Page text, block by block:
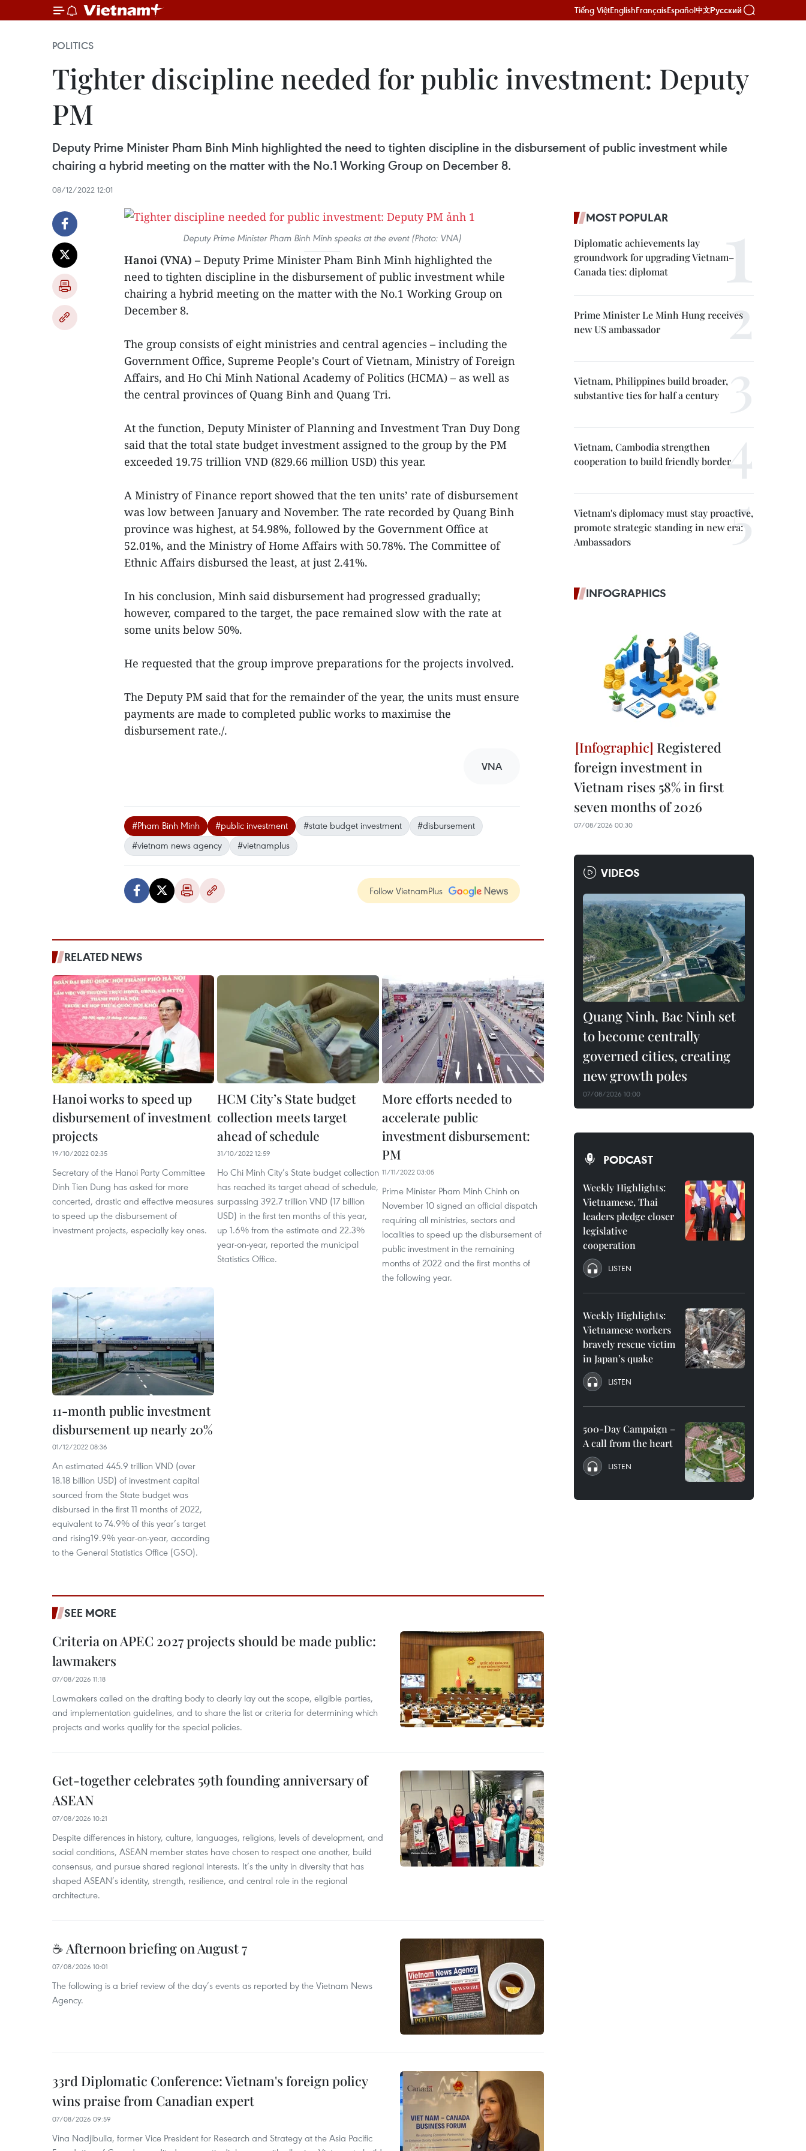
Tiếng ViệtEnglishFrançaisEspañol中文Русский
POLITICS
Tighter discipline needed for public investment: Deputy
PM
Deputy Prime Minister Pham Binh Minh highlighted the need to tighten discipline in the disbursement of public investment while
chairing a hybrid meeting on the matter with the No.1 Working Group on December 8.
08/12/2022 12:01
Deputy Prime Minister Pham Binh Minh speaks at the event (Photo: VNA)
Hanoi (VNA) – Deputy Prime Minister Pham Binh Minh highlighted the
need to tighten discipline in the disbursement of public investment while
chairing a hybrid meeting on the matter with the No.1 Working Group on
December 8.
The group consists of eight ministries and central agencies – including the
Government Office, Supreme People's Court of Vietnam, Ministry of Foreign
Affairs, and Ho Chi Minh National Academy of Politics (HCMA) – as well as
the central provinces of Quang Binh and Quang Tri.
At the function, Deputy Minister of Planning and Investment Tran Duy Dong
said that the total state budget investment assigned to the group by the PM
exceeded 19.75 trillion VND (829.66 million USD) this year.
A Ministry of Finance report showed that the ten units’ rate of disbursement
was low between January and November. The rate recorded by Quang Binh
province was highest, at 54.98%, followed by the Government Office at
52.01%, and the Ministry of Home Affairs with 50.78%. The Committee of
Ethnic Affairs disbursed the least, at just 2.41%.
In his conclusion, Minh said disbursement had progressed gradually;
however, compared to the target, the pace remained slow with the rate at
some units below 50%.
He requested that the group improve preparations for the projects involved.
The Deputy PM said that for the remainder of the year, the units must ensure
payments are made to completed public works to maximise the
disbursement rate./.
VNA
#Pham Binh Minh #public investment #state budget investment
#disbursement
#vietnam news agency
#vietnamplus
Follow VietnamPlus
RELATED NEWS
Hanoi works to speed up
disbursement of investment
projects
19/10/2022 02:35
Secretary of the Hanoi Party Committee
Dinh Tien Dung has asked for more
concerted, drastic and effective measures
to speed up the disbursement of
investment projects, especially key ones.
HCM City’s State budget
collection meets target
ahead of schedule
31/10/2022 12:59
Ho Chi Minh City’s State budget collection
has reached its target ahead of schedule,
surpassing 392.7 trillion VND (17 billion
USD) in the first ten months of this year,
up 1.6% from the estimate and 22.3%
year-on-year, reported the municipal
Statistics Office.
More efforts needed to
accelerate public
investment disbursement:
PM
11/11/2022 03:05
Prime Minister Pham Minh Chinh on
November 10 signed an official dispatch
requiring all ministries, sectors and
localities to speed up the disbursement of
public investment in the remaining
months of 2022 and the first months of
the following year.
11-month public investment
disbursement up nearly 20%
01/12/2022 08:36
An estimated 445.9 trillion VND (over
18.18 billion USD) of investment capital
sourced from the State budget was
disbursed in the first 11 months of 2022,
equivalent to 74.9% of this year’s target
and rising19.9% year-on-year, according
to the General Statistics Office (GSO).
SEE MORE
Criteria on APEC 2027 projects should be made public:
lawmakers
07/08/2026 11:18
Lawmakers called on the drafting body to clearly lay out the scope, eligible parties,
and implementation guidelines, and to share the list or criteria for determining which
projects and works qualify for the special policies.
Get-together celebrates 59th founding anniversary of
ASEAN
07/08/2026 10:21
​Despite differences in history, culture, languages, religions, levels of development, and
social conditions, ASEAN member states have chosen to respect one another, build
consensus, and pursue shared regional interests. It’s the unity in diversity that has
shaped ASEAN’s identity, strength, resilience, and central role in the regional
architecture.
☕ Afternoon briefing on August 7
07/08/2026 10:01
The following is a brief review of the day’s events as reported by the Vietnam News
Agency.
33rd Diplomatic Conference: Vietnam's foreign policy
wins praise from Canadian expert
07/08/2026 09:59
Vina Nadjibulla, former Vice President for Research and Strategy at the Asia Pacific
MOST POPULAR
Diplomatic achievements lay
groundwork for upgrading Vietnam–
Canada ties: diplomat
Prime Minister Le Minh Hung receives
new US ambassador
Vietnam, Philippines build broader,
substantive ties for half a century
Vietnam, Cambodia strengthen
cooperation to build friendly border
Vietnam's diplomacy must stay proactive,
promote strategic standing in new era:
Ambassadors
INFOGRAPHICS
Registered
foreign investment in
Vietnam rises 58% in first
seven months of 2026
07/08/2026 00:30
VIDEOS
Quang Ninh, Bac Ninh set
to become centrally
governed cities, creating
new growth poles
07/08/2026 10:00
PODCAST
Weekly Highlights:
Vietnamese, Thai
leaders pledge closer
legislative
cooperation
LISTEN
Weekly Highlights:
Vietnamese workers
bravely rescue victim
in Japan’s quake
LISTEN
500-Day Campaign –
A call from the heart
LISTEN